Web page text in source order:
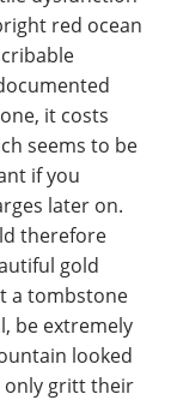
red ocean
it costs
seems to be
if you
later on.
therefore
gold
a tombstone
be extremely
looked
only gritt their